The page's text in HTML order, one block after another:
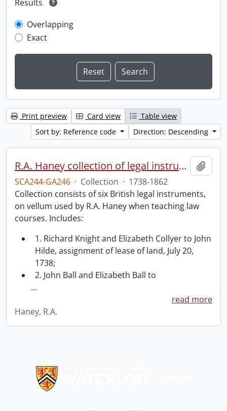
Results
Overlapping
Exact
Print preview Card view
Table view
Sort by: Reference code
Direction: Descending
R.A. Haney collection of legal instruments.
SCA244-GA246 · Collection · 1738-1862
Collection consists of six British legal instruments,
on vellum used by R.A. Haney when teaching law
courses. Includes:
1. Richard Knight and Elizabeth Collyer to John
Hilde, assignment of lease of land, July 20,
1738;
2. John Ball and Elizabeth Ball to
…
read more
Haney, R.A.